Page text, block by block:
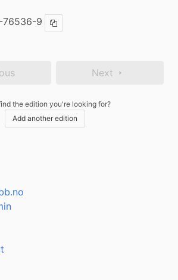
76536-9 Copy ISBN
Next
the edition you're looking for?
Add another edition